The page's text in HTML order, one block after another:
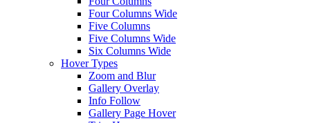
Four Columns Wide
Five Columns
Five Columns Wide
Six Columns Wide
Hover Types
Zoom and Blur
Gallery Overlay
Info Follow
Gallery Page Hover